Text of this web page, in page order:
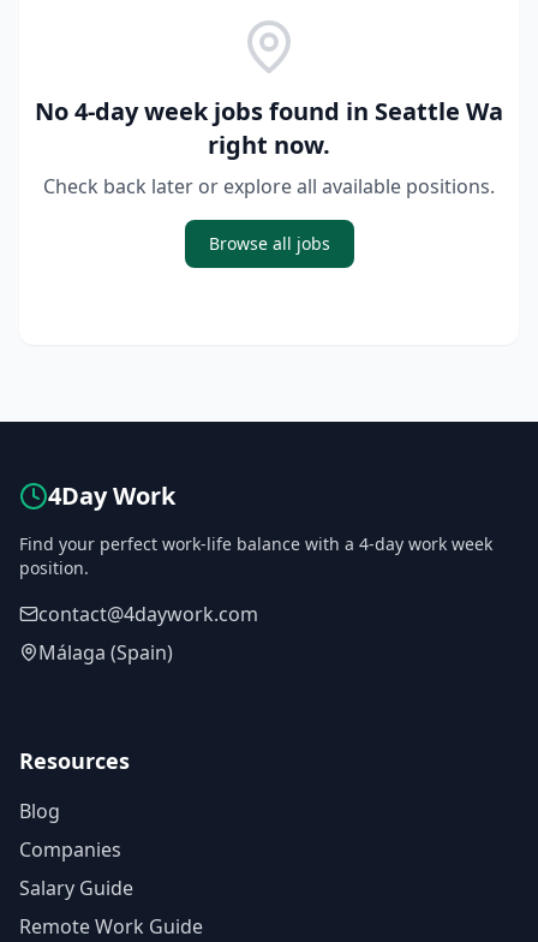
No 4-day week jobs found in Seattle Wa
right now.
Check back later or explore all available positions.
Browse all jobs
4Day Work
Find your perfect work-life balance with a 4-day work week
position.
contact@4daywork.com
Málaga (Spain)
Resources
Blog
Companies
Salary Guide
Remote Work Guide